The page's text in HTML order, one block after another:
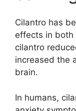
Cilantro has
effects in both
cilantro
increased the
brain.
In humans,